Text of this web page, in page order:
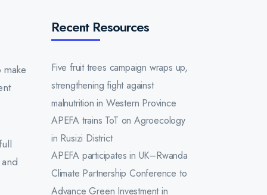
Recent Resources
Five fruit trees campaign wraps up,
strengthening fight against
malnutrition in Western Province
APEFA trains ToT on Agroecology
in Rusizi District
APEFA participates in UK–Rwanda
Climate Partnership Conference to
Advance Green Investment in